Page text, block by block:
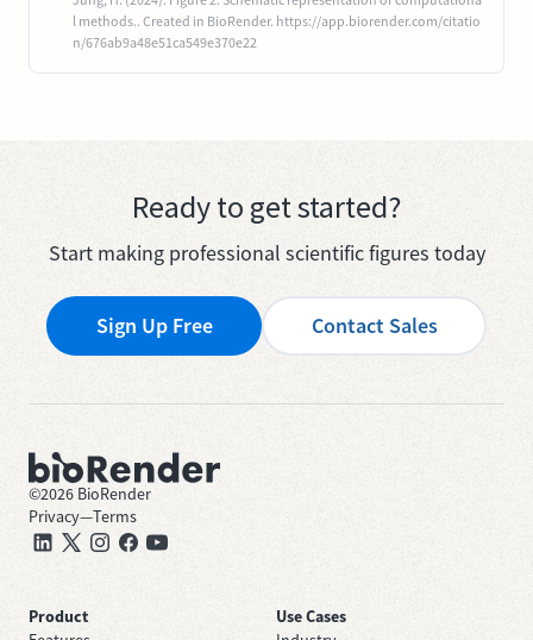
l methods.. Created in BioRender. https://app.biorender.com/citatio
n/676ab9a48e51ca549e370e22
Ready to get started?
Start making professional scientific figures today
Sign Up Free Contact Sales
©2026 BioRender
Privacy—Terms
Product
Use Cases